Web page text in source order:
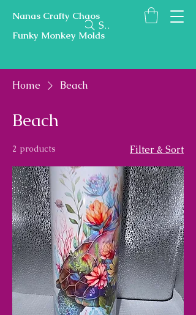
Nanas Crafty Chaos
Funky Monkey Molds
Search
Home Beach
Beach
2 products Filter & Sort